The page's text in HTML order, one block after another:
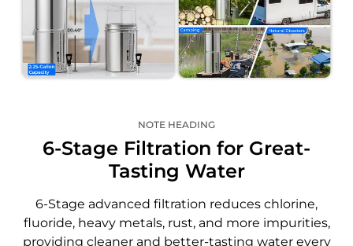
NOTE HEADING
6-Stage Filtration for Great-
Tasting Water
6-Stage advanced filtration reduces chlorine,
fluoride, heavy metals, rust, and more impurities,
providing cleaner and better-tasting water every